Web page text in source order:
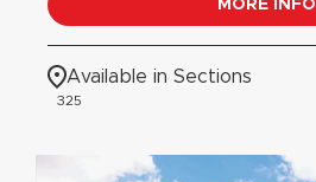
MORE INFO
Available in Sections
325